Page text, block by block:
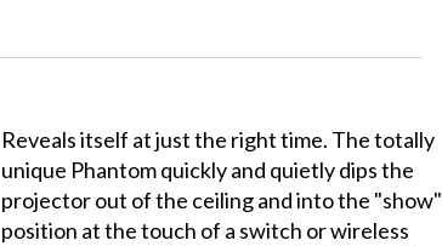
Reveals itself at just the right time. The totally
unique Phantom quickly and quietly dips the
projector out of the ceiling and into the "show"
position at the touch of a switch or wireless